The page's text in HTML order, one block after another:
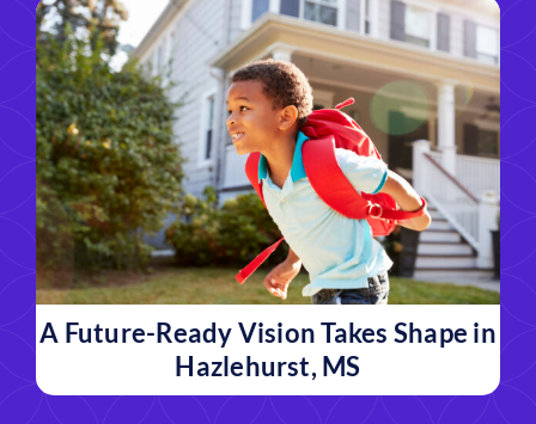
A Future-Ready Vision Takes Shape in
Hazlehurst, MS